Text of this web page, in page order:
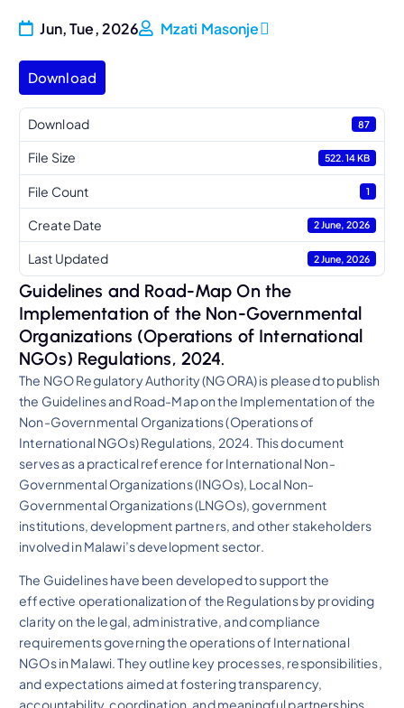
Jun, Tue, 2026 Mzati Masonje
Download
Download 87
File Size 522.14 KB
File Count 1
Create Date 2 June, 2026
Last Updated 2 June, 2026
Guidelines and Road-Map On the
Implementation of the Non-Governmental
Organizations (Operations of International
NGOs) Regulations, 2024.
The NGO Regulatory Authority (NGORA) is pleased to publish
the Guidelines and Road-Map on the Implementation of the
Non-Governmental Organizations (Operations of
International NGOs) Regulations, 2024. This document
serves as a practical reference for International Non-
Governmental Organizations (INGOs), Local Non-
Governmental Organizations (LNGOs), government
institutions, development partners, and other stakeholders
involved in Malawi’s development sector.
The Guidelines have been developed to support the
effective operationalization of the Regulations by providing
clarity on the legal, administrative, and compliance
requirements governing the operations of International
NGOs in Malawi. They outline key processes, responsibilities,
and expectations aimed at fostering transparency,
accountability, coordination, and meaningful partnerships